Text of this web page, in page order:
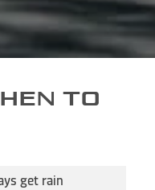
TO
get rain